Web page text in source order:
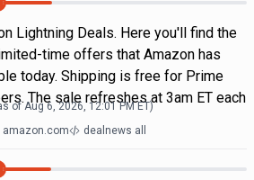
Lightning Deals. Here you'll find the
time offers that Amazon has
today. Shipping is free for Prime
The sale refreshes at 3am ET each
ofAug 6, 2026, 12:01 PMET)
amazon.com dealnews all